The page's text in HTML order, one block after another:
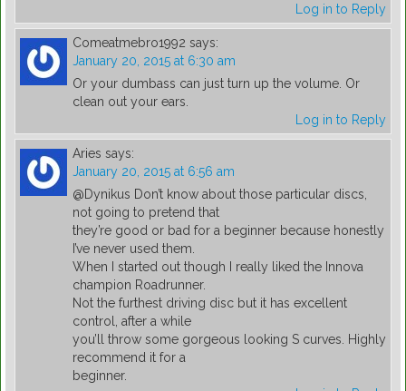
Log in to Reply
Comeatmebro1992 says:
January 20, 2015 at 6:30 am
Or your dumbass can just turn up the volume. Or
clean out your ears.
Log in to Reply
Aries says:
January 20, 2015 at 6:56 am
@Dynikus Don’t know about those particular discs,
not going to pretend that
they’re good or bad for a beginner because honestly
I’ve never used them.
When I started out though I really liked the Innova
champion Roadrunner.
Not the furthest driving disc but it has excellent
control, after a while
you’ll throw some gorgeous looking S curves. Highly
recommend it for a
beginner.